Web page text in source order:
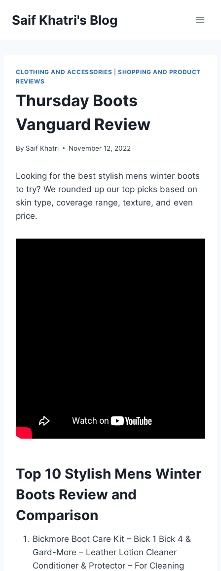
Saif Khatri's Blog
CLOTHING AND ACCESSORIES |SHOPPING AND PRODUCT
REVIEWS
Thursday Boots
Vanguard Review
By Saif Khatri November 12, 2022
Looking for the best stylish mens winter boots
to try? We rounded up our top picks based on
skin type, coverage range, texture, and even
price.
Top 10 Stylish Mens Winter
Boots Review and
Comparison
Bickmore Boot Care Kit – Bick 1 Bick 4 &
Gard-More – Leather Lotion Cleaner
Conditioner & Protector – For Cleaning